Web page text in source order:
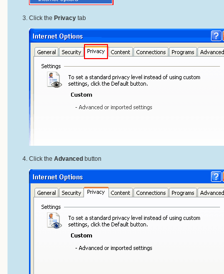
Click the Privacytab
Click the Advanced button